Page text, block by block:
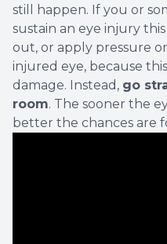
still happen. If you or
sustain an eye injury
out, or apply pressure
injured eye, because
damage. Instead, go
room. The sooner the
better the chances are